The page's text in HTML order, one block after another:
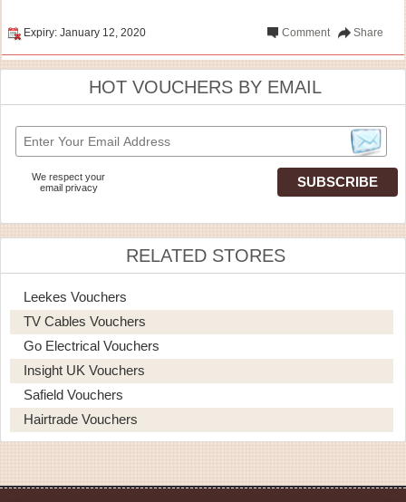
Expiry: January 12, 2020 Share
Comment
HOT VOUCHERS BY EMAIL
We respect your
email privacy
RELATED STORES
Leekes Vouchers
TV Cables Vouchers
Go Electrical Vouchers
Insight UK Vouchers
Safield Vouchers
Hairtrade Vouchers